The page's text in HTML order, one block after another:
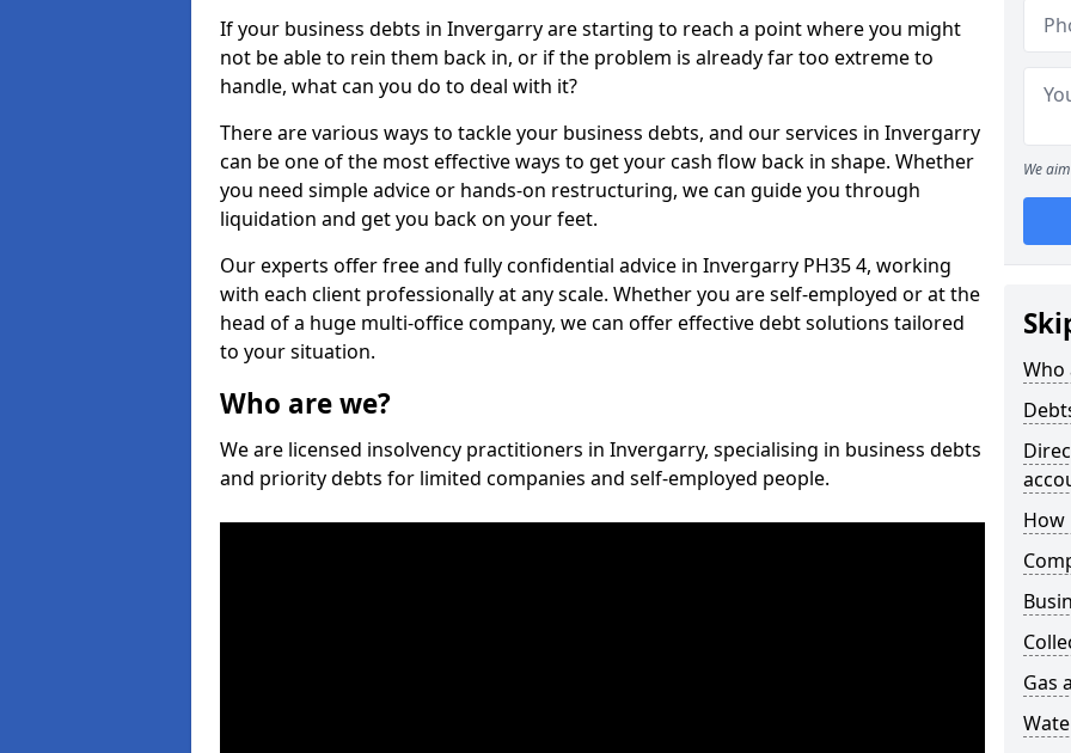
If your business debts in Invergarry are starting to reach a point where you might
not be able to rein them back in, or if the problem is already far too extreme to
handle, what can you do to deal with it?
There are various ways to tackle your business debts, and our services in Invergarry
can be one of the most effective ways to get your cash flow back in shape. Whether
you need simple advice or hands-on restructuring, we can guide you through
liquidation and get you back on your feet.
Our experts offer free and fully confidential advice in Invergarry PH35 4, working
with each client professionally at any scale. Whether you are self-employed or at the
head of a huge multi-office company, we can offer effective debt solutions tailored
to your situation.
Who are we?
We are licensed insolvency practitioners in Invergarry, specialising in business debts
and priority debts for limited companies and self-employed people.
We
Who
How
Gas